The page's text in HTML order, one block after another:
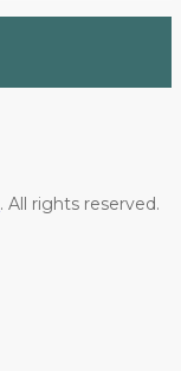
. All rights reserved.